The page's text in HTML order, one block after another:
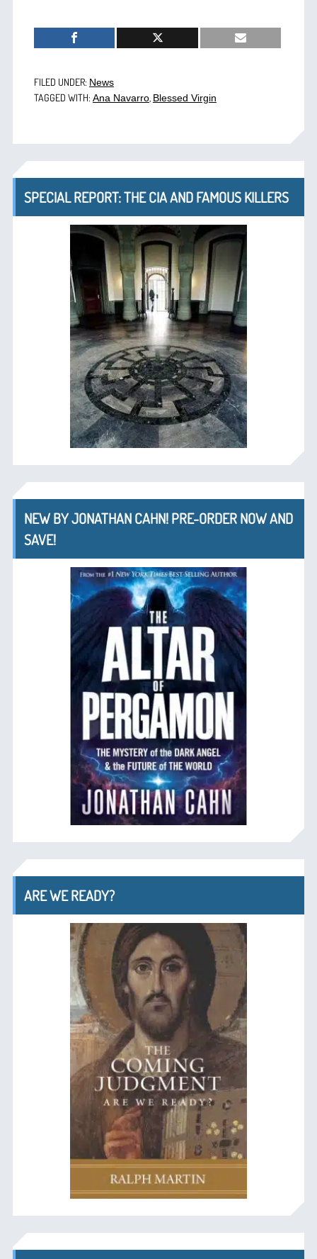
FILED UNDER: News
TAGGED WITH: Ana Navarro, Blessed Virgin
SPECIAL REPORT: THE CIA AND FAMOUS KILLERS
NEW BY JONATHAN CAHN! PRE-ORDER NOW AND
SAVE!
ARE WE READY?